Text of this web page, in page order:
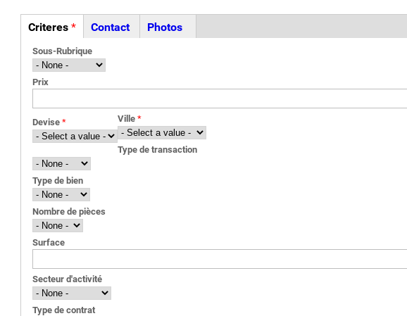
Onglets
Criteres *
tab)
Contact Photos
Sous-Rubrique
Prix
Devise* Ville*
Type de transaction
Type de bien
Nombre de pièces
Surface
Secteur d'activité
Type de contrat